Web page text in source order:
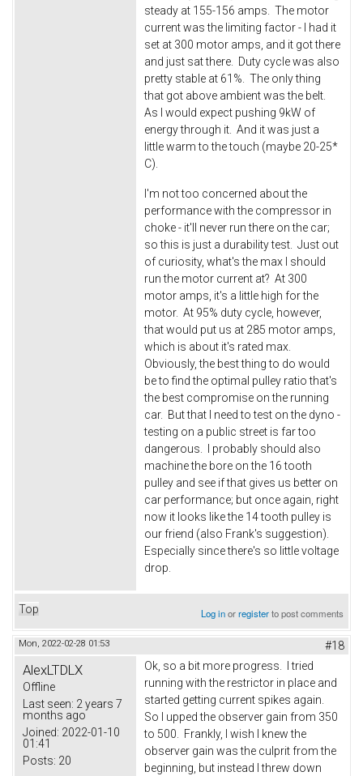
steady at 155-156 amps. The motor
current was the limiting factor - I had it
set at 300 motor amps, and it got there
and just sat there. Duty cycle was also
pretty stable at 61%. The only thing
that got above ambient was the belt.
As I would expect pushing 9kW of
energy through it. And it was just a
little warm to the touch (maybe 20-25*
C).
I'm not too concerned about the
performance with the compressor in
choke - it'll never run there on the car;
so this is just a durability test. Just out
of curiosity, what's the max I should
run the motor current at? At 300
motor amps, it's a little high for the
motor. At 95% duty cycle, however,
that would put us at 285 motor amps,
which is about it's rated max.
Obviously, the best thing to do would
be to find the optimal pulley ratio that's
the best compromise on the running
car. But that I need to test on the dyno -
testing on a public street is far too
dangerous. I probably should also
machine the bore on the 16 tooth
pulley and see if that gives us better on
car performance; but once again, right
now it looks like the 14 tooth pulley is
our friend (also Frank's suggestion).
Especially since there's so little voltage
drop.
Top Log inorregisterto post comments
Mon, 2022-02-28 01:53 #18
AlexLTDLX
Offline
Last seen: 2 years 7
months ago
Joined: 2022-01-10
01:41
Posts: 20
Ok, so a bit more progress. I tried
running with the restrictor in place and
started getting current spikes again.
So I upped the observer gain from 350
to 500. Frankly, I wish I knew the
observer gain was the culprit from the
beginning, but instead I threw down